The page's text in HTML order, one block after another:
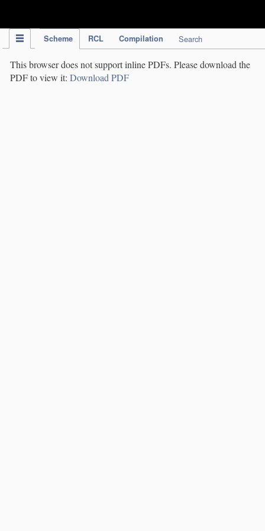
Scheme RCL Compilation Search
This browser does not support inline PDFs. Please download the
PDF to view it: Download PDF